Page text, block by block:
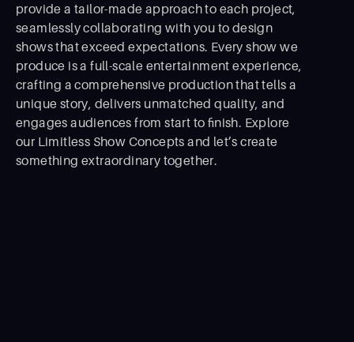
provide a tailor-made approach to each project,
seamlessly collaborating with you to design
shows that exceed expectations. Every show we
produce is a full-scale entertainment experience,
crafting a comprehensive production that tells a
unique story, delivers unmatched quality, and
engages audiences from start to ﬁnish. Explore
our Limitless Show Concepts and let’s create
something extraordinary together.